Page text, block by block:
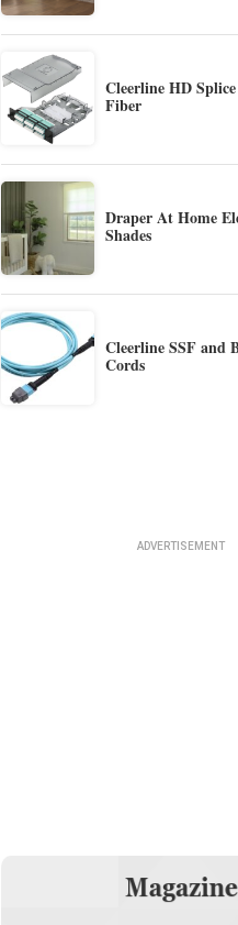
Cleerline HD
Fiber
Draper At Home
Shades
Cleerline SSF and
Cords